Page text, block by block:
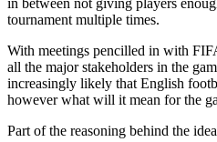
in between not giving players
tournament multiple times.
With meetings pencilled in with
all the major stakeholders in the
increasingly likely that English
however what will it mean for the
Part of the reasoning behind the